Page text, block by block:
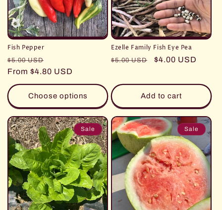
Fish Pepper
Regular
price
$5.00 USD
price
From $4.80 USD
Choose options
Ezelle Family Fish Eye Pea
Regular
$5.00 USD
Sale
$4.00 USD
Add to cart
Sale Sale